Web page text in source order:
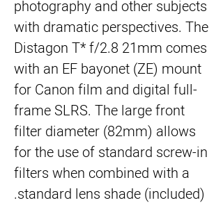
photography and other subjects
with dramatic perspectives. The
Distagon T* f/2.8 21mm comes
with an EF bayonet (ZE) mount
for Canon film and digital full-
frame SLRS. The large front
filter diameter (82mm) allows
for the use of standard screw-in
filters when combined with a
standard lens shade (included).